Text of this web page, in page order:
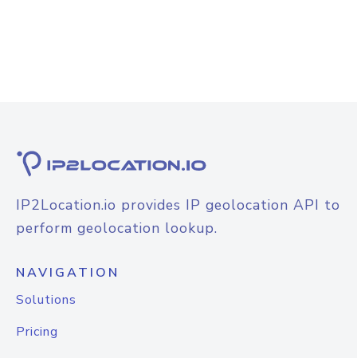
IP2Location.io provides IP geolocation API to
perform geolocation lookup.
NAVIGATION
Solutions
Pricing